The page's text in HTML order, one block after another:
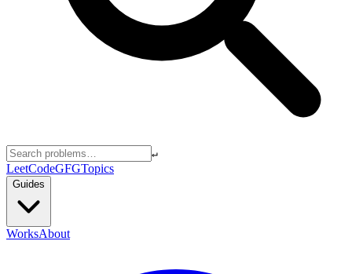
↵
LeetCodeGFGTopics
Guides
WorksAbout